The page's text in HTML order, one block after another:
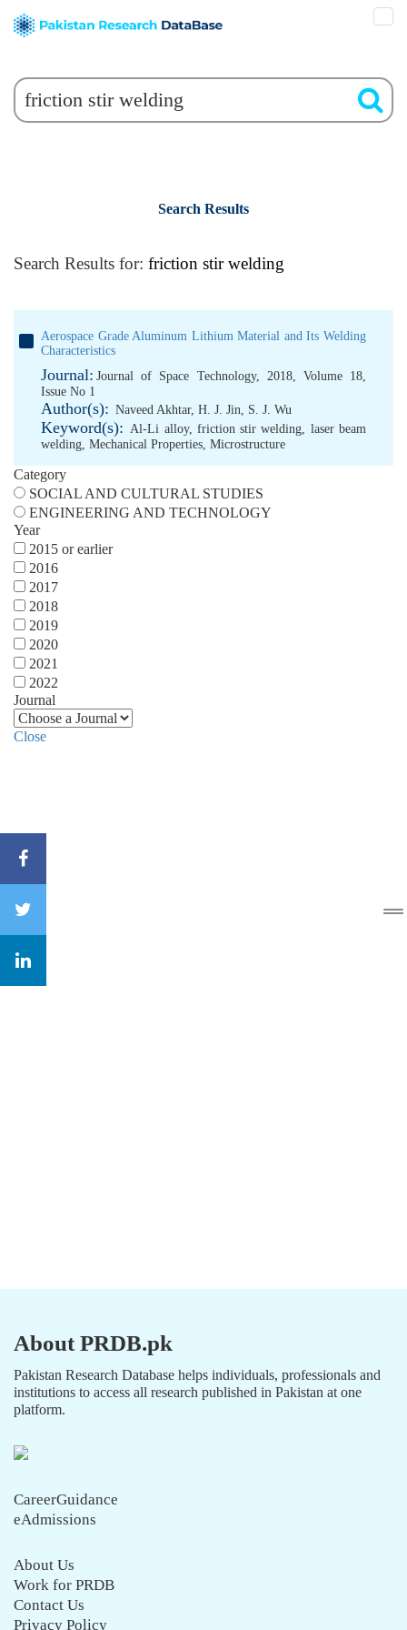
Search Results
Search Results for: friction stir welding
Aerospace Grade Aluminum Lithium Material and Its Welding
Characteristics
Journal: Journal of Space Technology, 2018, Volume 18,
Issue No 1
Author(s): Naveed Akhtar, H. J. Jin, S. J. Wu
Keyword(s): Al-Li alloy, friction stir welding, laser beam
welding, Mechanical Properties, Microstructure
Category
SOCIAL AND CULTURAL STUDIES
ENGINEERING AND TECHNOLOGY
Year
2015 or earlier
2016
2017
2018
2019
2020
2021
2022
Journal
Close
About PRDB.pk
Pakistan Research Database helps individuals, professionals and
institutions to access all research published in Pakistan at one
platform.
CareerGuidance
eAdmissions
About Us
Work for PRDB
Contact Us
Privacy Policy